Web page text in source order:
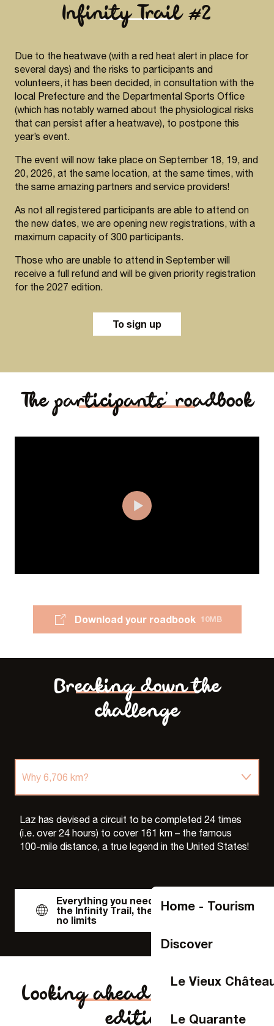
Home - Tourism
Discover
Le Vieux
Le Quarante
Infinity Trail #2
Due to the heatwave (with a red heat alert in place for
several days) and the risks to participants and
volunteers, it has been decided, in consultation with the
local Prefecture and the Departmental Sports Office
(which has notably warned about the physiological risks
that can persist after a heatwave), to postpone this
year’s event.
The event will now take place on September 18, 19, and
20, 2026, at the same location, at the same times, with
the same amazing partners and service providers!
As not all registered participants are able to attend on
the new dates, we are opening new registrations, with a
maximum capacity of 300 participants.
Those who are unable to attend in September will
receive a full refund and will be given priority registration
for the 2027 edition.
To sign up
The participants’ roadbook
Download your roadbook 10MB
Breaking down the
challenge
Why 6,706 km?
The records
Laz has devised a circuit to be completed 24 times
(i.e. over 24 hours) to cover 161 km – the famous
100-mile distance, a true legend in the United States!
Everything you need to know about
the Infinity Trail, the challenge with
no limits
Looking ahead to the 2025
edition